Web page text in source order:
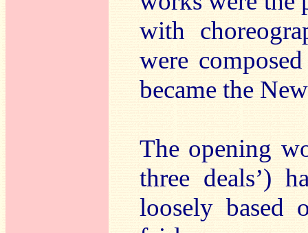
with
were
became the
The opening
three deals’)
loosely based